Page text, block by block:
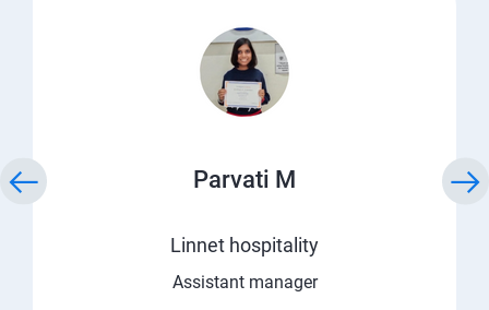
Parvati M
Linnet hospitality
Assistant manager